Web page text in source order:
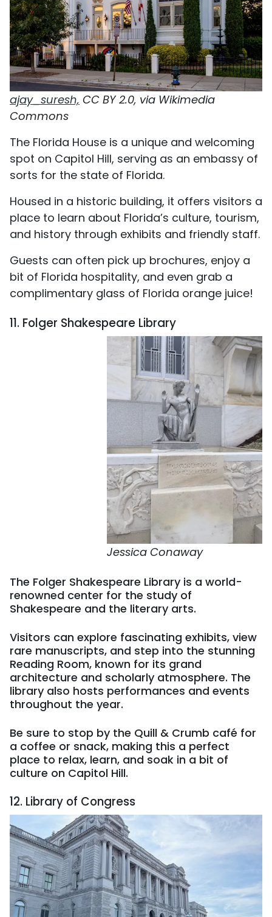
ajay_suresh, CC BY 2.0, via Wikimedia
Commons
The Florida House is a unique and welcoming
spot on Capitol Hill, serving as an embassy of
sorts for the state of Florida.
Housed in a historic building, it offers visitors a
place to learn about Florida’s culture, tourism,
and history through exhibits and friendly staff.
Guests can often pick up brochures, enjoy a
bit of Florida hospitality, and even grab a
complimentary glass of Florida orange juice!
11. Folger Shakespeare Library
Jessica Conaway
The Folger Shakespeare Library is a world-
renowned center for the study of
Shakespeare and the literary arts.
Visitors can explore fascinating exhibits, view
rare manuscripts, and step into the stunning
Reading Room, known for its grand
architecture and scholarly atmosphere. The
library also hosts performances and events
throughout the year.
Be sure to stop by the Quill & Crumb café for
a coffee or snack, making this a perfect
place to relax, learn, and soak in a bit of
culture on Capitol Hill.
12. Library of Congress